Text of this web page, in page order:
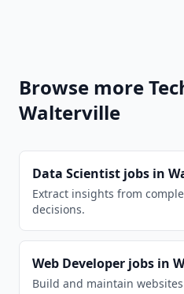
Browse more
Walterville
Data Scientist jobs in
Extract insights from
decisions.
Web Developer jobs in
Build and maintain